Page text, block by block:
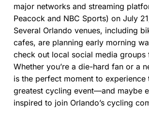
major networks and streaming
Peacock and NBC Sports) on July
Several Orlando venues, including
cafes, are planning early morning
check out local social media groups
Whether you’re a die-hard fan or a
is the perfect moment to experience
greatest cycling event—and maybe
inspired to join Orlando’s cycling